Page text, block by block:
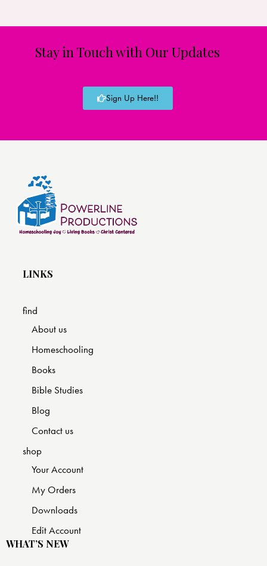
Stay in Touch with Our Updates
Sign Up Here!!
LINKS
find
About us
Homeschooling
Books
Bible Studies
Blog
Contact us
shop
Your Account
My Orders
Downloads
Edit Account
WHAT’S NEW